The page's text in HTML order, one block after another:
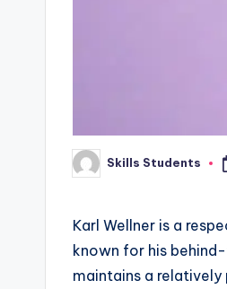
Posted
by
Skills Students
Karl Wellner is a
known for his
maintains a